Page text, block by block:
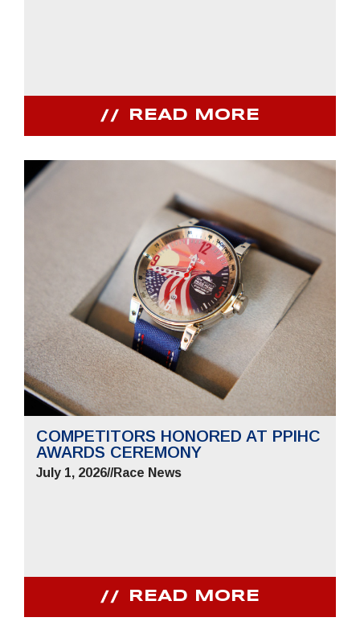
READ MORE
COMPETITORS HONORED AT PPIHC
AWARDS CEREMONY
July 1, 2026//Race News
READ MORE